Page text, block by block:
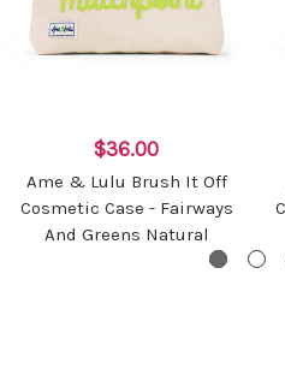
$36.00
Ame & Lulu Brush It Off
Cosmetic Case - Fairways
And Greens Natural